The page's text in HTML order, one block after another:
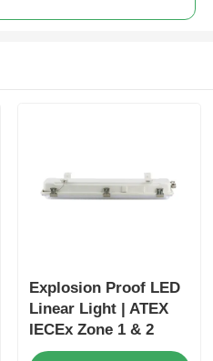
Explosion Proof LED
Linear Light | ATEX
IECEx Zone 1 & 2
Hazardous Area